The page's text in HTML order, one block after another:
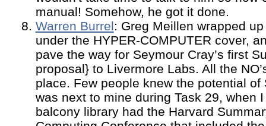
manual! Somehow, he got it done.
Warren Burrel: Greg Meillen wrapped
under the HYPER-COMPUTER cover,
pave the way for Seymour Cray’s first
proposal} to Livermore Labs. All the
place. Few people knew the potential
was next to mine during Task 29, when
balcony library had the Harvard